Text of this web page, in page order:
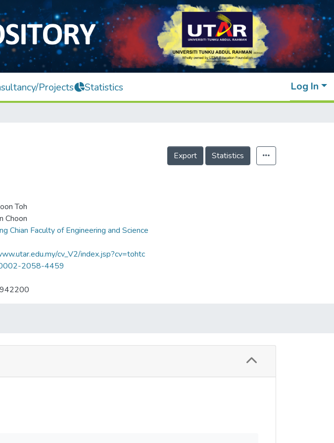
Projects Statistics Log In
Export Statistics
Toh
Choon
Chian Faculty of Engineering and Science
cv_V2/index.jsp?cv=tohtc
2058-4459